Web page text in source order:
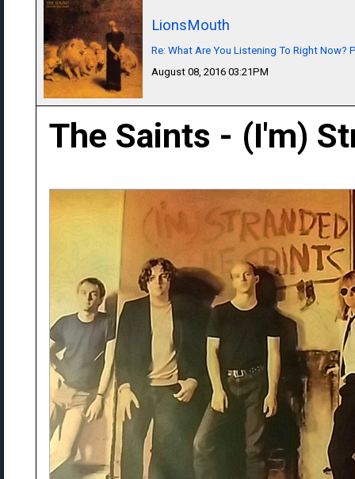
LionsMouth
Re: What Are You Listening To Right Now?
August 08, 2016 03:21PM
The Saints - (I'm)